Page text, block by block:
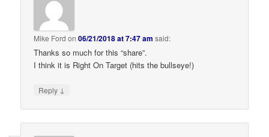
Mike Ford on06/21/2018 at 7:47 am said:
Thanks so much for this “share”.
I think it is Right On Target (hits the bullseye!)
Reply ↓